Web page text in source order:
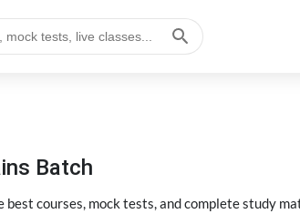
Batch
courses, mock tests, and complete study